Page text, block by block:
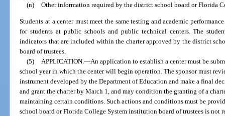
(n) Other information required by the district school board or Florida
Students at a center must meet the same testing and academic
for students at public schools and public technical centers. The
indicators that are included within the charter approved by the district
board of trustees.
(5) APPLICATION.—An application to establish a center must be
school year in which the center will begin operation. The sponsor must
instrument developed by the Department of Education and make a final
and grant the charter by March 1, and may condition the granting of a
maintaining certain conditions. Such actions and conditions must be
school board or Florida College System institution board of trustees is not